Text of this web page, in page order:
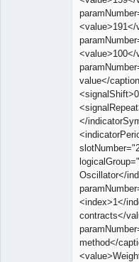
<value>191</
<value>100</
value</
</
Oscillator</
<index>1</
contracts</
method</